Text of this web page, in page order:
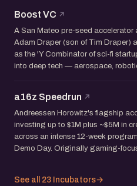
Boost VC
A San Mateo pre-seed accelerator
Adam Draper (son of Tim Draper)
as the 'Y Combinator of sci-fi
into deep tech — aerospace,
a16z Speedrun
Andreessen Horowitz's flagship
investing up to $1M plus ~$5M in
across an intense 12-week
Demo Day. Originally gaming-
See all 23 Incubators→